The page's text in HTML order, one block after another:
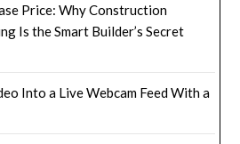
Price: Why Construction
Is the Smart Builder’s Secret
Into a Live Webcam Feed With a